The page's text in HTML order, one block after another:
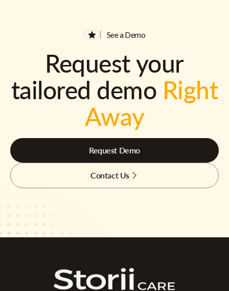
See a Demo
Request your
tailored demo Right
Away
Request Demo
Contact Us